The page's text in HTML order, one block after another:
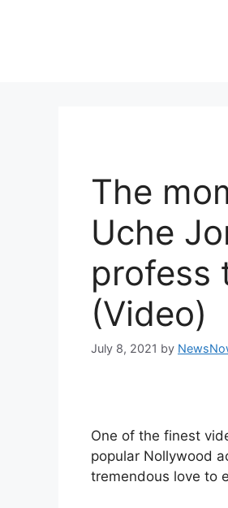
The
Uche
profess
(Video)
July 8, 2021 by
One of the finest
popular Nollywood
tremendous love to